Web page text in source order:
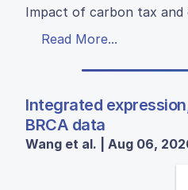
Impact of carbon tax and
Read More...
Integrated
BRCA data
Wang et al. | Aug 06,